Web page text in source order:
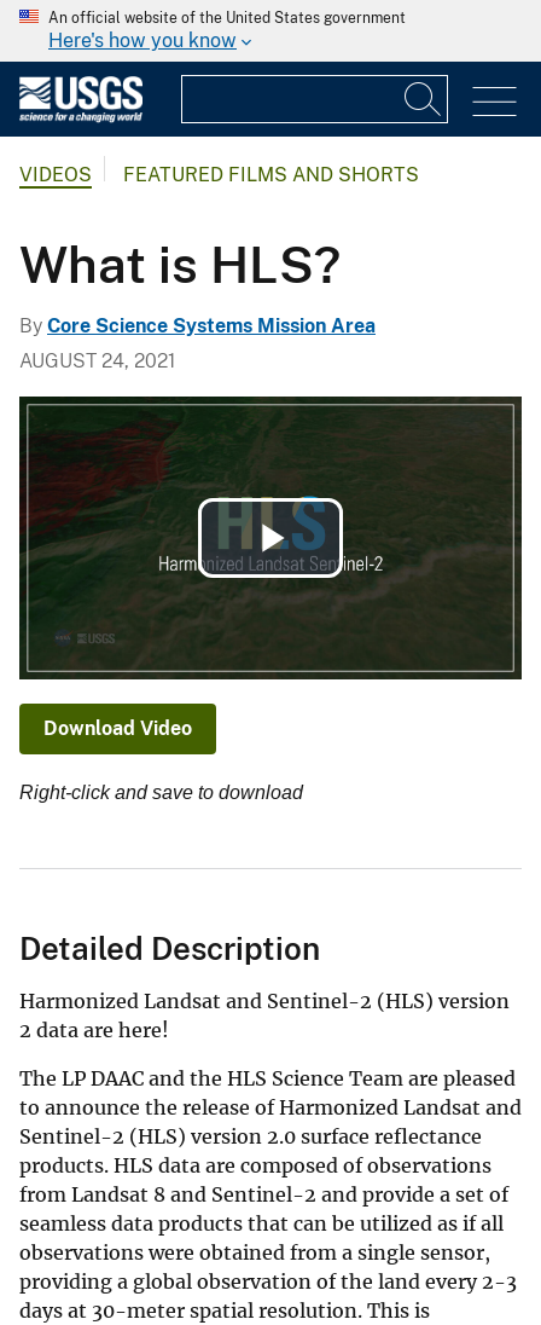
An official website of the United States government
Here's how you know
VIDEOS FEATURED FILMS AND SHORTS
What is HLS?
By Core Science Systems Mission Area
AUGUST 24, 2021
Play
Download Video
Right-click and save to download
Detailed Description
Harmonized Landsat and Sentinel-2 (HLS) version
2 data are here!
The LP DAAC and the HLS Science Team are pleased
to announce the release of Harmonized Landsat and
Sentinel-2 (HLS) version 2.0 surface reflectance
products. HLS data are composed of observations
from Landsat 8 and Sentinel-2 and provide a set of
seamless data products that can be utilized as if all
observations were obtained from a single sensor,
providing a global observation of the land every 2-3
days at 30-meter spatial resolution. This is